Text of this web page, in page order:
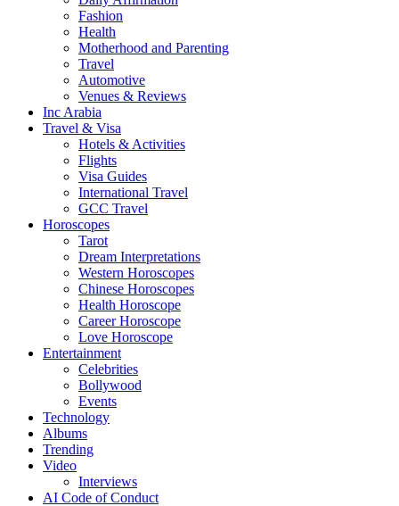
Fashion
Health
Motherhood and Parenting
Travel
Automotive
Venues & Reviews
Inc Arabia
Travel & Visa
Hotels & Activities
Flights
Visa Guides
International Travel
GCC Travel
Horoscopes
Tarot
Dream Interpretations
Western Horoscopes
Chinese Horoscopes
Health Horoscope
Career Horoscope
Love Horoscope
Entertainment
Celebrities
Bollywood
Events
Technology
Albums
Trending
Video
Interviews
AI Code of Conduct